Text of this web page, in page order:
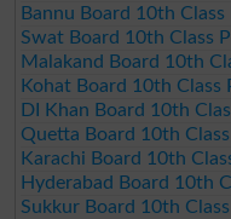
Bannu Board 10th
Swat Board 10th Class
Malakand Board 10th
Kohat Board 10th
DI Khan Board 10th
Quetta Board 10th
Karachi Board 10th
Hyderabad Board 10th
Sukkur Board 10th